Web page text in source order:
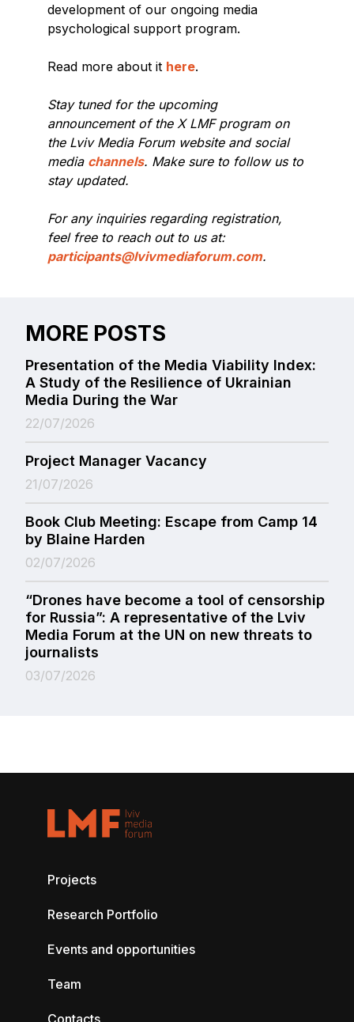
development of our ongoing media
psychological support program.
Read more about it here.
Stay tuned for the upcoming
announcement of the X LMF program on
the Lviv Media Forum website and social
media channels. Make sure to follow us to
stay updated.
For any inquiries regarding registration,
feel free to reach out to us at:
participants@lvivmediaforum.com.
MORE POSTS
Presentation of the Media Viability Index:
A Study of the Resilience of Ukrainian
Media During the War
22/07/2026
Project Manager Vacancy
21/07/2026
Book Club Meeting: Escape from Camp 14
by Blaine Harden
02/07/2026
“Drones have become a tool of censorship
for Russia”: A representative of the Lviv
Media Forum at the UN on new threats to
journalists
03/07/2026
Projects
Research Portfolio
Events and opportunities
Team
Contacts